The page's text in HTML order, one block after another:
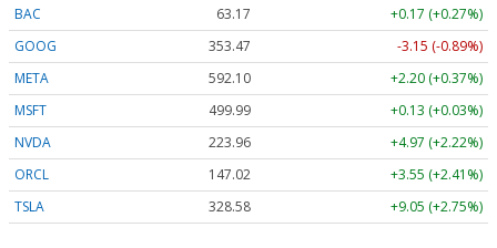
BAC
63.17
+0.17 (+0.27%)
GOOG
353.47
-3.15 (-0.89%)
META
592.10
+2.20 (+0.37%)
MSFT
499.99
+0.13 (+0.03%)
NVDA
223.96
+4.97 (+2.22%)
ORCL
147.02
+3.55 (+2.41%)
TSLA
328.58 +9.05 (+2.75%)